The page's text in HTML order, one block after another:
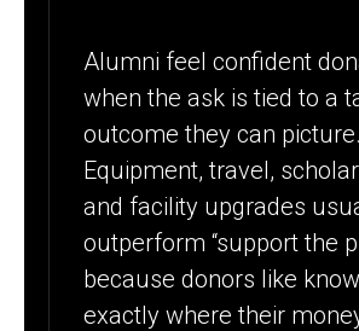
Alumni feel confident
when the ask is tied to a
outcome they can picture.
Equipment, travel,
and facility upgrades
outperform “support the
because donors like
exactly where their